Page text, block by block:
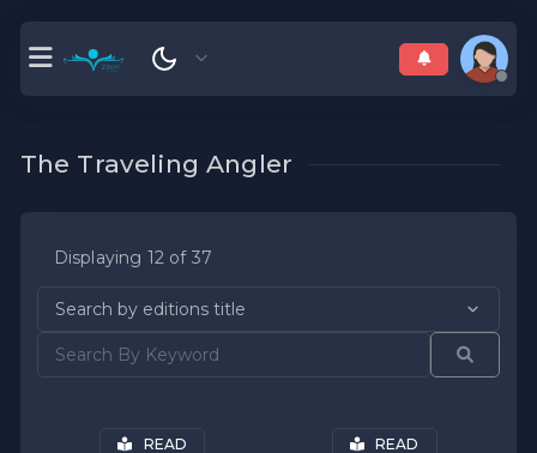
The Traveling Angler
Displaying 12 of 37
READ READ